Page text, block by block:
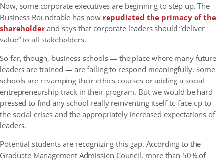
Now, some corporate executives are beginning to step up. The
Business Roundtable has now repudiated the primacy of the
shareholderand says that corporate leaders should “deliver
value” to all stakeholders.
So far, though, business schools — the place where many future
leaders are trained — are failing to respond meaningfully. Some
schools are revamping their ethics courses or adding a social
entrepreneurship track in their program. But we would be hard-
pressed to find any school really reinventing itself to face up to
the social crises and the appropriately increased expectations of
leaders.
Potential students are recognizing this gap. According to the
Graduate Management Admission Council, more than 50% of